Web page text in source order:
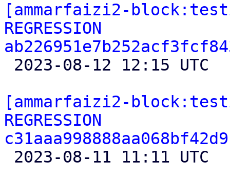
[ammarfaizi2-
REGRESSION
[ammarfaizi2-
REGRESSION